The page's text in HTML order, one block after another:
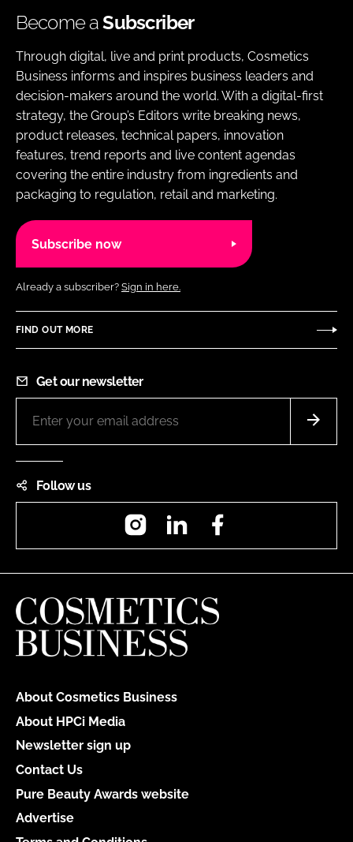
Become aSubscriber
Through digital, live and print products, Cosmetics
Business informs and inspires business leaders and
decision-makers around the world. With a digital-first
strategy, the Group’s Editors write breaking news,
product releases, technical papers, innovation
features, trend reports and live content agendas
covering the entire industry from ingredients and
packaging to regulation, retail and marketing.
Subscribe now
Already a subscriber? Sign in here.
FIND OUT MORE
Get our newsletter
Follow us
InstagramLinkedIn
About Cosmetics Business
About HPCi Media
Newsletter sign up
Contact Us
Pure Beauty Awards website
Advertise